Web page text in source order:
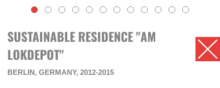
SUSTAINABLE RESIDENCE "AM
LOKDEPOT"
BERLIN, GERMANY, 2012-2015